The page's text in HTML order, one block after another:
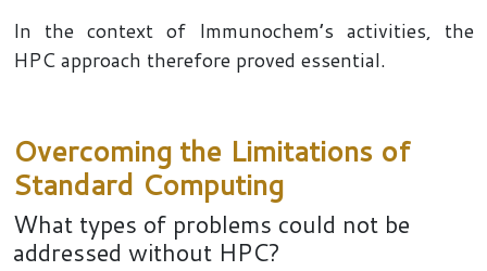
In the context of Immunochem’s activities, the
HPC approach therefore proved essential.
Overcoming the Limitations of
Standard Computing
What types of problems could not be
addressed without HPC?